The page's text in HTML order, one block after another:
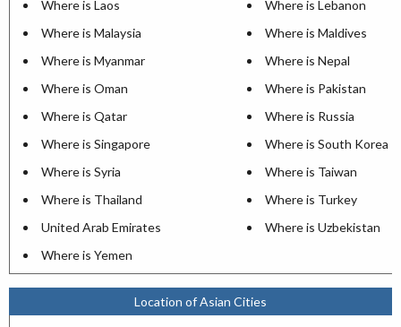
Where is Laos
Where is Lebanon
Where is Malaysia
Where is Maldives
Where is Myanmar
Where is Nepal
Where is Oman
Where is Pakistan
Where is Qatar
Where is Russia
Where is Singapore
Where is South Korea
Where is Syria
Where is Taiwan
Where is Thailand
Where is Turkey
United Arab Emirates
Where is Uzbekistan
Where is Yemen
Location of Asian Cities